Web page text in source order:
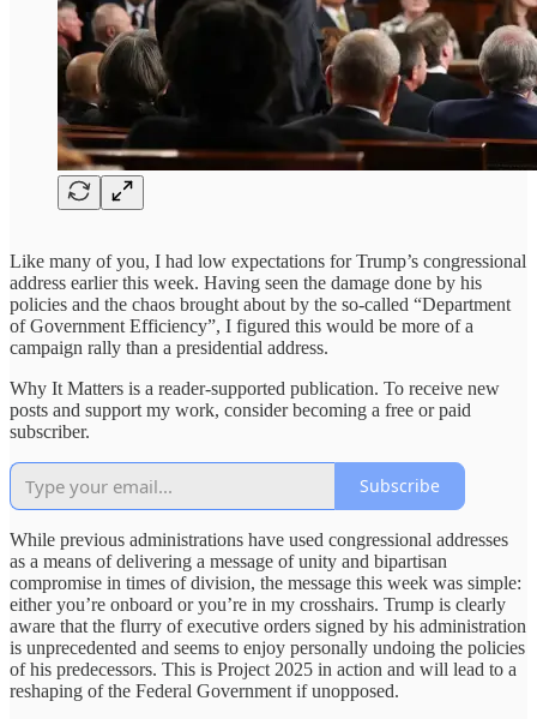
Like many of you, I had low expectations for Trump’s congressional
address earlier this week. Having seen the damage done by his
policies and the chaos brought about by the so-called “Department
of Government Efficiency”, I figured this would be more of a
campaign rally than a presidential address.
Why It Matters is a reader-supported publication. To receive new
posts and support my work, consider becoming a free or paid
subscriber.
Subscribe
While previous administrations have used congressional addresses
as a means of delivering a message of unity and bipartisan
compromise in times of division, the message this week was simple:
either you’re onboard or you’re in my crosshairs. Trump is clearly
aware that the flurry of executive orders signed by his administration
is unprecedented and seems to enjoy personally undoing the policies
of his predecessors. This is Project 2025 in action and will lead to a
reshaping of the Federal Government if unopposed.